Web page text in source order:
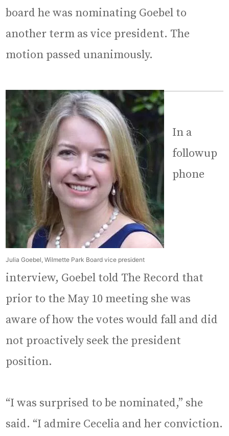
board he was nominating Goebel to
another term as vice president. The
motion passed unanimously.
Julia Goebel, Wilmette Park Board vice president
In a
followup
phone
interview, Goebel told The Record that
prior to the May 10 meeting she was
aware of how the votes would fall and did
not proactively seek the president
position.
“I was surprised to be nominated,” she
said. “I admire Cecelia and her conviction.